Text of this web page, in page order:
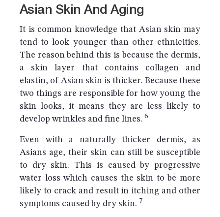
Asian Skin And Aging
It is common knowledge that Asian skin may
tend to look younger than other ethnicities.
The reason behind this is because the dermis,
a skin layer that contains collagen and
elastin, of Asian skin is thicker. Because these
two things are responsible for how young the
skin looks, it means they are less likely to
develop wrinkles and fine lines. 6
Even with a naturally thicker dermis, as
Asians age, their skin can still be susceptible
to dry skin. This is caused by progressive
water loss which causes the skin to be more
likely to crack and result in itching and other
symptoms caused by dry skin. 7